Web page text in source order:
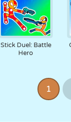
Stick Duel: Battle
Hero
1